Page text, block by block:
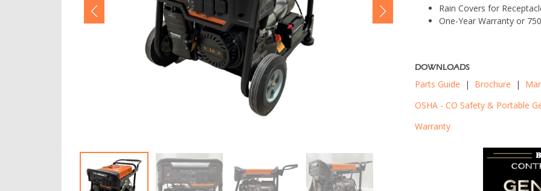
Rain Covers for
One-Year Warranty or
DOWNLOADS
Parts Guide | Brochure |
OSHA - CO Safety & Portable
Warranty